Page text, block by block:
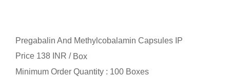
Pregabalin And Methylcobalamin Capsules IP
Price 138 INR / Box
Minimum Order Quantity : 100 Boxes